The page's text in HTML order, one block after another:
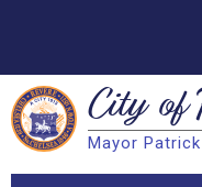
Search City of
Mayor